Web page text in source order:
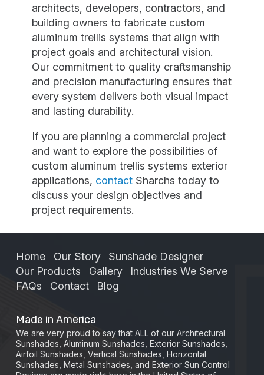
architects, developers, contractors, and
building owners to fabricate custom
aluminum trellis systems that align with
project goals and architectural vision.
Our commitment to quality craftsmanship
and precision manufacturing ensures that
every system delivers both visual impact
and lasting durability.
If you are planning a commercial project
and want to explore the possibilities of
custom aluminum trellis systems exterior
applications, contact Sharchs today to
discuss your design objectives and
project requirements.
Home Our Story
Sunshade Designer
Our Products
Gallery
Industries We Serve
FAQs
Contact Blog
Made in America
We are very proud to say that ALL of our Architectural
Sunshades, Aluminum Sunshades, Exterior Sunshades,
Airfoil Sunshades, Vertical Sunshades, Horizontal
Sunshades, Metal Sunshades, and Exterior Sun Control